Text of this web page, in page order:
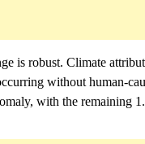
is robust. Climate
without human-
with the remaining